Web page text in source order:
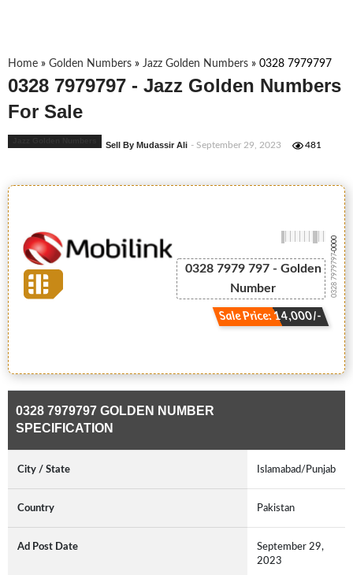
Home » Golden Numbers » Jazz Golden Numbers » 0328 7979797
0328 7979797 - Jazz Golden Numbers
For Sale
Sell By Mudassir Ali - September 29, 2023 481
0328 7979 797 - Golden
Number
Sale Price: 14,000/-
0328 7979797
-0000
0328 7979797 GOLDEN NUMBER
SPECIFICATION
City / State Islamabad/Punjab
Country Pakistan
Ad Post Date
September 29,
2023